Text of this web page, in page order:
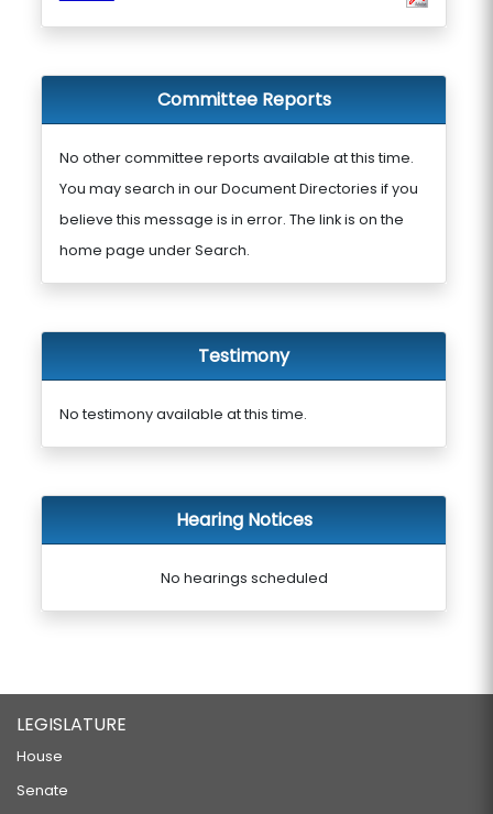
Committee Reports
No other committee reports available at this time.
You may search in our Document Directories if you
believe this message is in error. The link is on the
home page under Search.
Testimony
No testimony available at this time.
Hearing Notices
No hearings scheduled
LEGISLATURE
House
Senate